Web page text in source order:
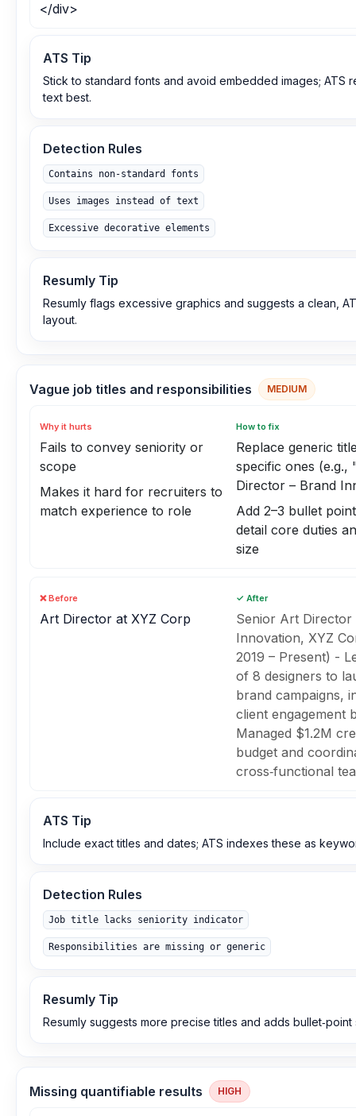
</div>
ATS Tip
Stick to standard fonts and avoid embedded images; ATS
text best.
Detection Rules
Contains non‑standard fonts
Uses images instead of text
Excessive decorative elements
Resumly Tip
Resumly flags excessive graphics and suggests a clean,
layout.
Vague job titles and responsibilities MEDIUM
Why it hurts
Fails to convey seniority or
scope
Makes it hard for recruiters to
match experience to role
How to fix
Replace generic
specific ones (e.g.,
Director – Brand
Add 2–3 bullet
detail core duties
size
❌ Before
Art Director at XYZ Corp
✓ After
Senior Art Director
Innovation, XYZ
2019 – Present) -
of 8 designers to
brand campaigns,
client engagement
Managed $1.2M
budget and
cross‑functional
ATS Tip
Include exact titles and dates; ATS indexes these as
Detection Rules
Job title lacks seniority indicator
Responsibilities are missing or generic
Resumly Tip
Resumly suggests more precise titles and adds bullet‑point
Missing quantifiable results HIGH